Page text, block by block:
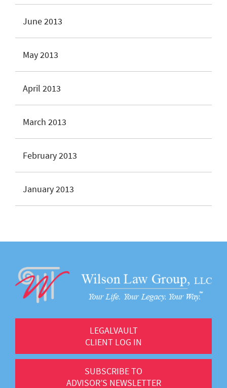
June 2013
May 2013
April 2013
March 2013
February 2013
January 2013
LEGALVAULT
CLIENT LOG IN
SUBSCRIBE TO
ADVISOR’S NEWSLETTER